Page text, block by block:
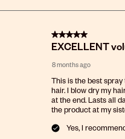
5 out of 5 stars.
EXCELLENT
8 months ago
This is the best
hair. I blow dry my
at the end. Lasts all
the product at my
Yes, I